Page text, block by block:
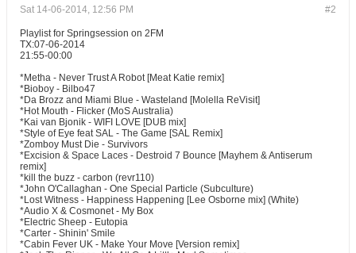
#2
Sat 14-06-2014, 12:56 PM
Playlist for Springsession on 2FM
TX:07-06-2014
21:55-00:00
*Metha - Never Trust A Robot [Meat Katie remix]
*Bioboy - Bilbo47
*Da Brozz and Miami Blue - Wasteland [Molella ReVisit]
*Hot Mouth - Flicker (MoS Australia)
*Kai van Bjonik - WIFI LOVE [DUB mix]
*Style of Eye feat SAL - The Game [SAL Remix]
*Zomboy Must Die - Survivors
*Excision & Space Laces - Destroid 7 Bounce [Mayhem & Antiserum
remix]
*kill the buzz - carbon (revr110)
*John O'Callaghan - One Special Particle (Subculture)
*Lost Witness - Happiness Happening [Lee Osborne mix] (White)
*Audio X & Cosmonet - My Box
*Electric Sheep - Eutopia
*Carter - Shinin' Smile
*Cabin Fever UK - Make Your Move [Version remix]